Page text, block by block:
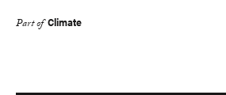
Part of Climate